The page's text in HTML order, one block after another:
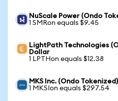
NuScale Power (Ondo
1 SMRon equals $9.45
LightPath Technologies
Dollar
1 LPTHon equals $12.38
MKS Inc. (Ondo
1 MKSIon equals $297.54